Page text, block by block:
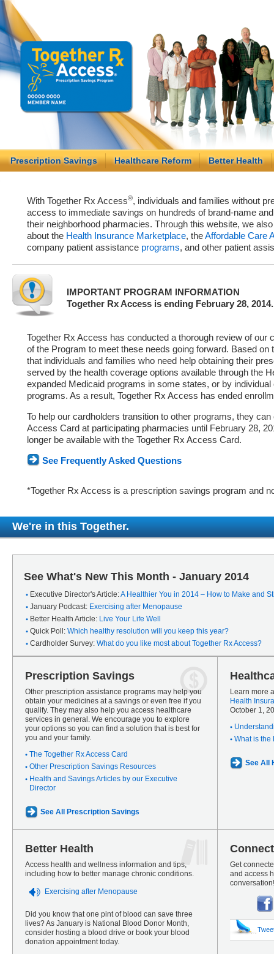
Prescription Savings Healthcare Reform Better Health
With Together Rx Access®, individuals and families without
access to immediate savings on hundreds of brand-name
their neighborhood pharmacies. Through this website, we
about the Health Insurance Marketplace, theAffordable Care
company patient assistance programs, and other patient
IMPORTANT PROGRAM INFORMATION
Together Rx Access is ending February 28, 2014.
Together Rx Access has conducted a thorough review of our
of the Program to meet these needs going forward. Based on
that individuals and families who need help obtaining their
served by the health coverage options available through the
expanded Medicaid programs in some states, or by
programs. As a result, Together Rx Access has ended
To help our cardholders transition to other programs, they
Access Card at participating pharmacies until February 28,
longer be available with the Together Rx Access Card.
See Frequently Asked Questions
*Together Rx Access is a prescription savings program and
We're in this Together.
See What's New This Month - January 2014
Executive Director's Article:A Healthier You in 2014 – How to Make and
January Podcast: Exercising after Menopause
Better Health Article: Live Your Life Well
Quick Poll: Which healthy resolution will you keep this year?
Cardholder Survey: What do you like most about Together Rx Access?
Prescription Savings
Other prescription assistance programs may help you
obtain your medicines at a savings or even free if you
qualify. They may also help you access healthcare
services in general. We encourage you to explore
your options so you can find a solution that is best for
you and your family.
The Together Rx Access Card
Other Prescription Savings Resources
Health and Savings Articles by our Executive
Director
See All Prescription Savings
Learn more
Health
October 1,
What is the
See All
Better Health
Access health and wellness information and tips,
including how to better manage chronic conditions.
Exercising after Menopause
Did you know that one pint of blood can save three
lives? As January is National Blood Donor Month,
consider hosting a blood drive or book your blood
donation appointment today.
Get
and access
conversation!